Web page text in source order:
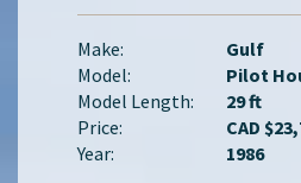
Make:
Gulf
Model:
Pilot
Model Length:
29 ft
Price:
CAD
Year:
1986